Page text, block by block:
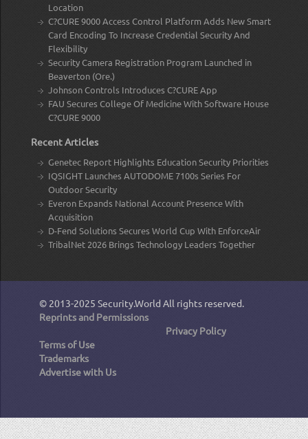
Location
C?CURE 9000 Access Control Platform Adds New Smart
Card Encoding To Increase Credential Security And
Flexibility
Security Camera Registration Program Launched in
Beaverton (Ore.)
Johnson Controls Introduces C?CURE App
FAU Secures College Of Medicine With Software House
C?CURE 9000
Recent Articles
Genetec Report Highlights Education Security Priorities
IQSIGHT Launches AUTODOME 7100s Series For
Outdoor Security
Everon Expands National Account Presence With
Acquisition
D-Fend Solutions Secures World Cup With EnforceAir
TribalNet 2026 Brings Technology Leaders Together
© 2013-2025 Security.World All rights reserved.
Reprints and Permissions
Privacy Policy
Terms of Use
Trademarks
Advertise with Us